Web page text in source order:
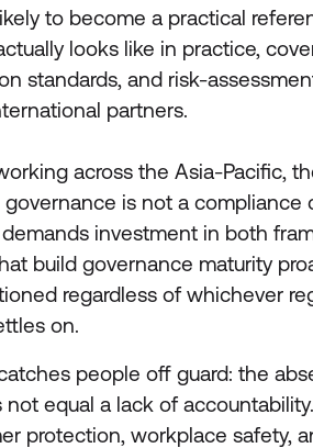
to become a practical
looks like in practice,
standards, and risk-
partners.
across the Asia-Pacific,
is not a compliance
investment in both
build governance maturity
regardless of whichever
on.
people off guard: the
equal a lack of
protection, workplace safety,